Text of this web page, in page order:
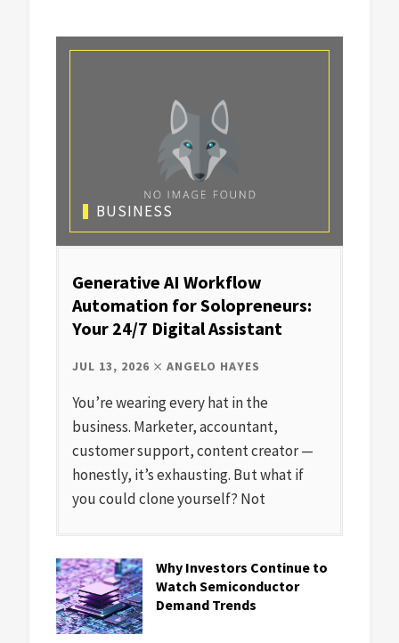
BUSINESS
Generative AI Workflow
Automation for Solopreneurs:
Your 24/7 Digital Assistant
JUL 13, 2026 ANGELO HAYES
You’re wearing every hat in the
business. Marketer, accountant,
customer support, content creator —
honestly, it’s exhausting. But what if
you could clone yourself? Not
Why Investors Continue to
Watch Semiconductor
Demand Trends